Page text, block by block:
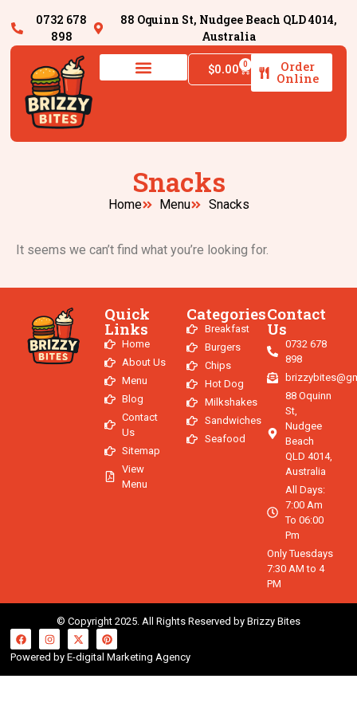
0732 678
898
88 Oquinn St, Nudgee Beach QLD 4014,
Australia
$0.00 0 Order
Online
Snacks
Home Menu Snacks
It seems we can’t find what you’re looking for.
Quick
Links
Home
About Us
Menu
Blog
Contact
Us
Sitemap
View
Menu
Categories
Breakfast
Burgers
Chips
Hot Dog
Milkshakes
Sandwiches
Seafood
Contact
Us
0732 678
898
88 Oquinn
St,
Nudgee
Beach
QLD 4014,
Australia
All Days:
7:00 Am
To 06:00
Pm
Only Tuesdays
7:30 AM to 4
PM
© Copyright 2025. All Rights Reserved by Brizzy Bites
Powered by E-digital Marketing Agency